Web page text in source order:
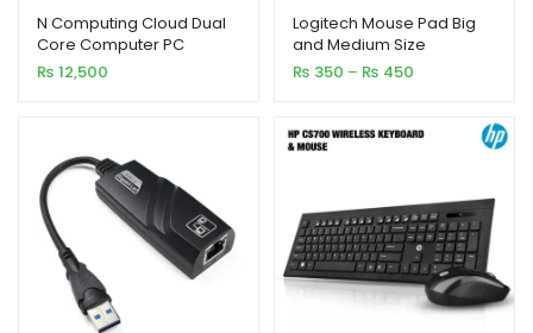
N Computing Cloud Dual
Core Computer PC
Station Fl 300 WiFi
₨ 12,500
Logitech Mouse Pad Big
and Medium Size
₨ 350 – ₨ 450
through